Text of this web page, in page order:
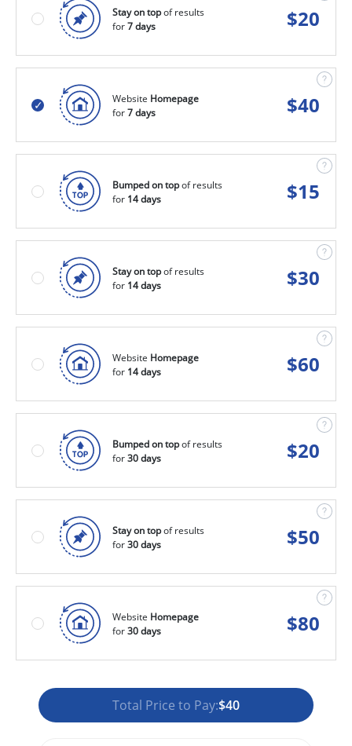
Stay on topof results
for7 days $20
Website Homepage
for7 days $40
Bumped on topof results
for 14 days $15
Stay on topof results
for 14 days $30
Website Homepage
for 14 days $60
Bumped on topof results
for30 days $20
Stay on topof results
for30 days $50
Website Homepage
for30 days $80
Total Price to Pay:$40